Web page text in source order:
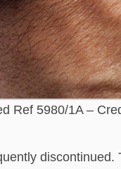
Ref 5980/1A –
discontinued.